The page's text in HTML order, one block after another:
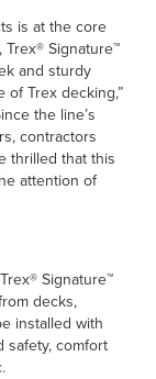
is at the core
Signature™
and sturdy
Trex decking,”
the line’s
contractors
thrilled that this
attention of
Signature™
decks,
installed with
safety, comfort